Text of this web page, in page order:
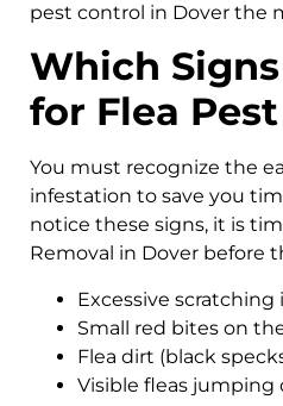
pest control in Dover the
Which
for Flea
You must recognize the
infestation to save you
notice these signs, it is
Removal in Dover before
Excessive scratching
Small red bites on
Flea dirt (black
Visible fleas jumping